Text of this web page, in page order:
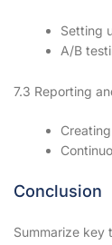
Setting
A/B
7.3 Reporting
Conclusion
Summarize key